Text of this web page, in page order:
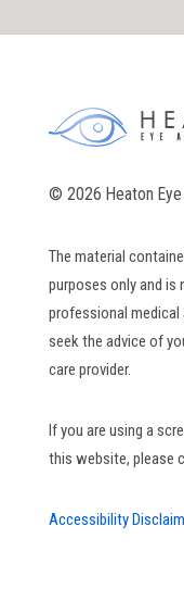
© 2026 Heaton
The material
purposes only and
professional medical
seek the advice of
care provider.
If you are using a
this website, please
Accessibility